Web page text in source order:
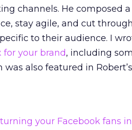
channels. He composed
stay agile, and cut
to their audience. I
your brand, including
also featured in
turning your Facebook fans